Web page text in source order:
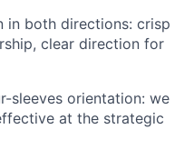
in both directions: crisp
clear direction for
sleeves orientation: we
at the strategic